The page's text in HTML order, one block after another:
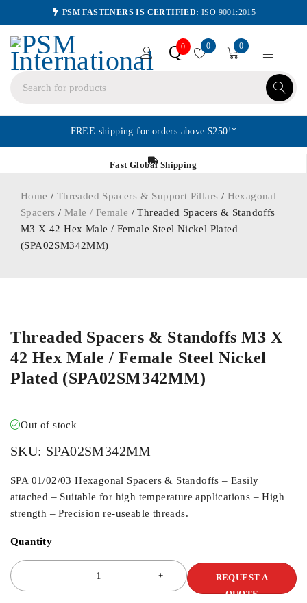
PSM FASTENERS IS CERTIFIED: ISO 9001:2015
Q0 0 0
FREE shipping for orders above $250!*
Fast Global Shipping
Home / Threaded Spacers & Support Pillars / Hexagonal
Spacers /Male / Female / Threaded Spacers & Standoffs
M3 X 42 Hex Male / Female Steel Nickel Plated
(SPA02SM342MM)
Threaded Spacers & Standoffs M3 X
42 Hex Male / Female Steel Nickel
Plated (SPA02SM342MM)
Out of stock
SKU: SPA02SM342MM
SPA 01/02/03 Hexagonal Spacers & Standoffs – Easily
attached – Suitable for high temperature applications – High
strength – Precision re-useable threads.
Quantity
REQUEST A
QUOTE